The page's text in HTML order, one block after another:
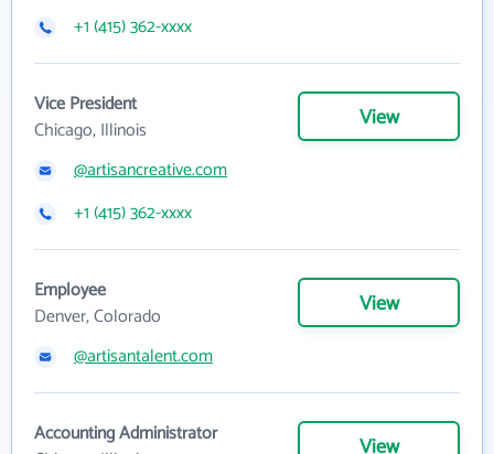
+1 (415) 362-xxxx
Vice President
Chicago, Illinois
View
@artisancreative.com
+1 (415) 362-xxxx
Employee
Denver, Colorado
View
@artisantalent.com
Accounting Administrator
View